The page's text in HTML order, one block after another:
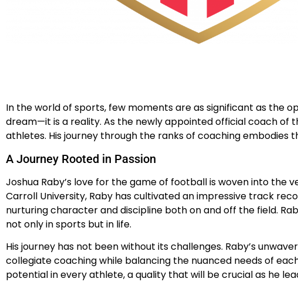
In the world of sports, few moments are as significant as the
dream—it is a reality. As the newly appointed official coach of
athletes. His journey through the ranks of coaching
A Journey Rooted in Passion
Joshua Raby’s love for the game of football is woven into the
Carroll University, Raby has cultivated an impressive track
nurturing character and discipline both on and off the field.
not only in sports but in life.
His journey has not been without its challenges. Raby’s
collegiate coaching while balancing the nuanced needs of
potential in every athlete, a quality that will be crucial as he